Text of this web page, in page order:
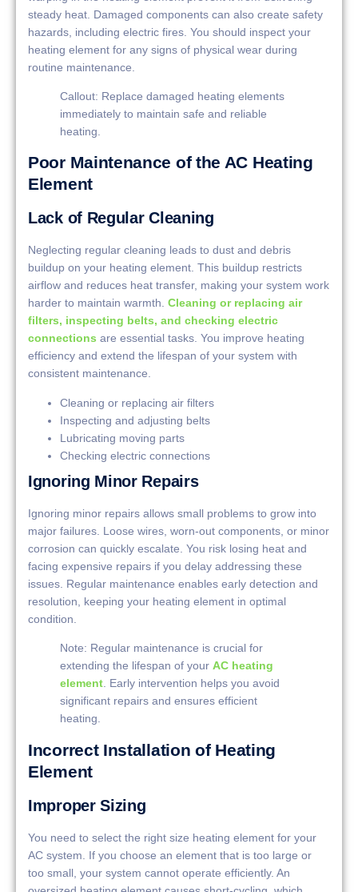
steady heat. Damaged components can also create safety
hazards, including electric fires. You should inspect your
heating element for any signs of physical wear during
routine maintenance.
Callout: Replace damaged heating elements
immediately to maintain safe and reliable
heating.
Poor Maintenance of the AC Heating
Element
Lack of Regular Cleaning
Neglecting regular cleaning leads to dust and debris
buildup on your heating element. This buildup restricts
airflow and reduces heat transfer, making your system work
harder to maintain warmth. Cleaning or replacing air
filters, inspecting belts, and checking electric
connections are essential tasks. You improve heating
efficiency and extend the lifespan of your system with
consistent maintenance.
Cleaning or replacing air filters
Inspecting and adjusting belts
Lubricating moving parts
Checking electric connections
Ignoring Minor Repairs
Ignoring minor repairs allows small problems to grow into
major failures. Loose wires, worn-out components, or minor
corrosion can quickly escalate. You risk losing heat and
facing expensive repairs if you delay addressing these
issues. Regular maintenance enables early detection and
resolution, keeping your heating element in optimal
condition.
Note: Regular maintenance is crucial for
extending the lifespan of your AC heating
element . Early intervention helps you avoid
significant repairs and ensures efficient
heating.
Incorrect Installation of Heating
Element
Improper Sizing
You need to select the right size heating element for your
AC system. If you choose an element that is too large or
too small, your system cannot operate efficiently. An